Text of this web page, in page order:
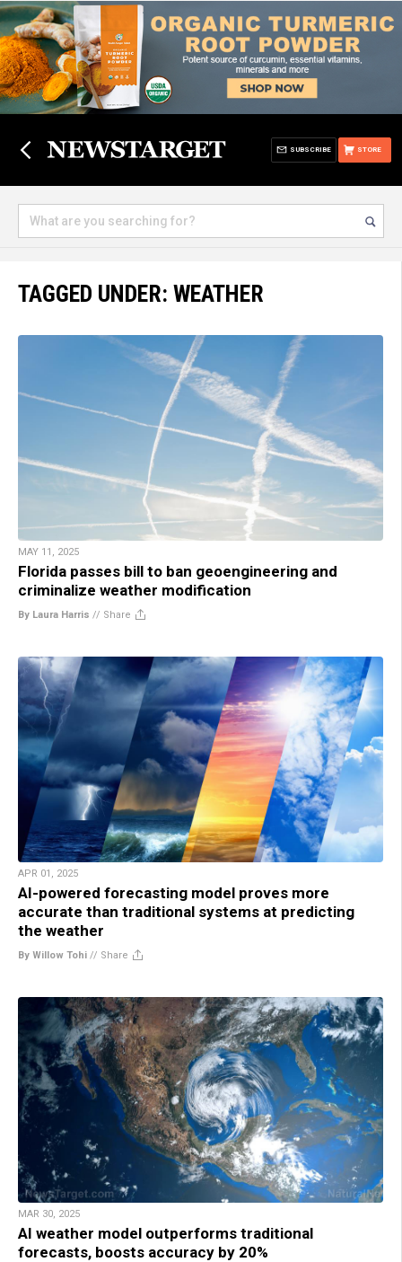
STORE
SUBSCRIBE
TAGGED UNDER: WEATHER
MAY 11, 2025
Florida passes bill to ban geoengineering and
criminalize weather modification
By Laura Harris // Share
APR 01, 2025
AI-powered forecasting model proves more
accurate than traditional systems at predicting
the weather
By Willow Tohi // Share
MAR 30, 2025
AI weather model outperforms traditional
forecasts, boosts accuracy by 20%